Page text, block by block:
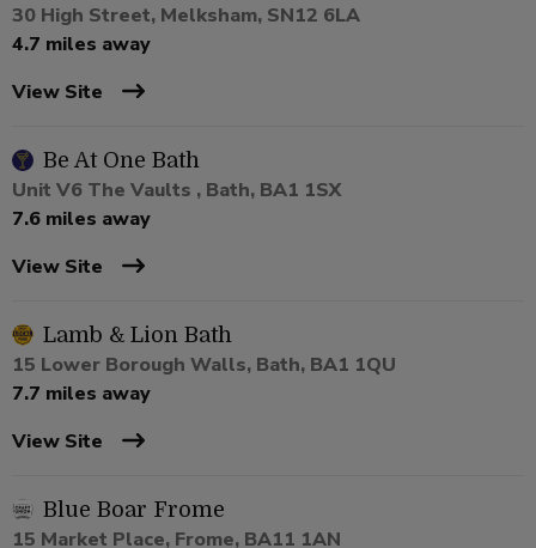
30 High Street, Melksham, SN12 6LA
4.7 miles away
View Site
Be At One Bath
Unit V6 The Vaults , Bath, BA1 1SX
7.6 miles away
View Site
Lamb & Lion Bath
15 Lower Borough Walls, Bath, BA1 1QU
7.7 miles away
View Site
Blue Boar Frome
15 Market Place, Frome, BA11 1AN